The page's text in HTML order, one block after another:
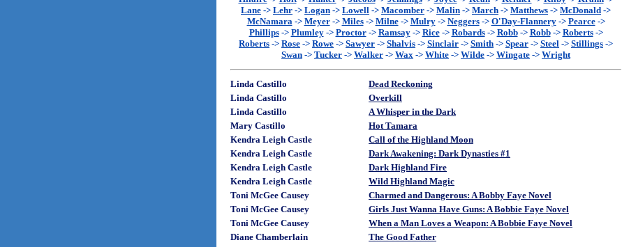
Lane -> Lehr -> Logan -> Lowell -> Macomber -> Malin -> March -> Matthews -> McDonald ->
McNamara-> Meyer-> Miles-> Milne-> Mulry-> Neggers-> O'Day-Flannery-> Pearce->
Phillips-> Plumley-> Proctor-> Ramsay-> Rice-> Robards-> Robb-> Robb-> Roberts->
Roberts -> Rose -> Rowe -> Sawyer -> Shalvis -> Sinclair -> Smith -> Spear -> Steel -> Stillings ->
Swan -> Tucker -> Walker -> Wax -> White -> Wilde -> Wingate -> Wright
Linda Castillo
Dead Reckoning
Linda Castillo
Overkill
Linda Castillo
A Whisper in the Dark
Mary Castillo
Hot Tamara
Kendra Leigh Castle
Call of the Highland Moon
Kendra Leigh Castle
Dark Awakening: Dark Dynasties #1
Kendra Leigh Castle
Dark Highland Fire
Kendra Leigh Castle
Wild Highland Magic
Toni McGee Causey
Charmed and Dangerous: A Bobby Faye Novel
Toni McGee Causey
Girls Just Wanna Have Guns: A Bobbie Faye Novel
Toni McGee Causey
When a Man Loves a Weapon: A Bobbie Faye Novel
Diane Chamberlain
The Good Father